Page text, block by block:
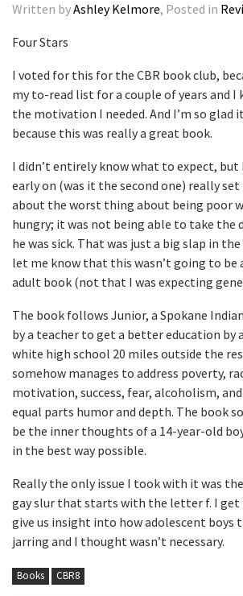
Written byAshley Kelmore, Posted in
Four Stars
I voted for this for the CBR book club,
my to-read list for a couple of years and I
the motivation I needed. And I’m so glad
because this was really a great book.
I didn’t entirely know what to expect,
early on (was it the second one) really
about the worst thing about being poor
hungry; it was not being able to take the
he was sick. That was just a big slap in
let me know that this wasn’t going to be
adult book (not that I was expecting
The book follows Junior, a Spokane
by a teacher to get a better education by
white high school 20 miles outside the
somehow manages to address poverty,
motivation, success, fear, alcoholism,
equal parts humor and depth. The book
be the inner thoughts of a 14-year-old
in the best way possible.
Really the only issue I took with it was
gay slur that starts with the letter f. I get
give us insight into how adolescent boys
jarring and I thought wasn’t necessary.
Books CBR8